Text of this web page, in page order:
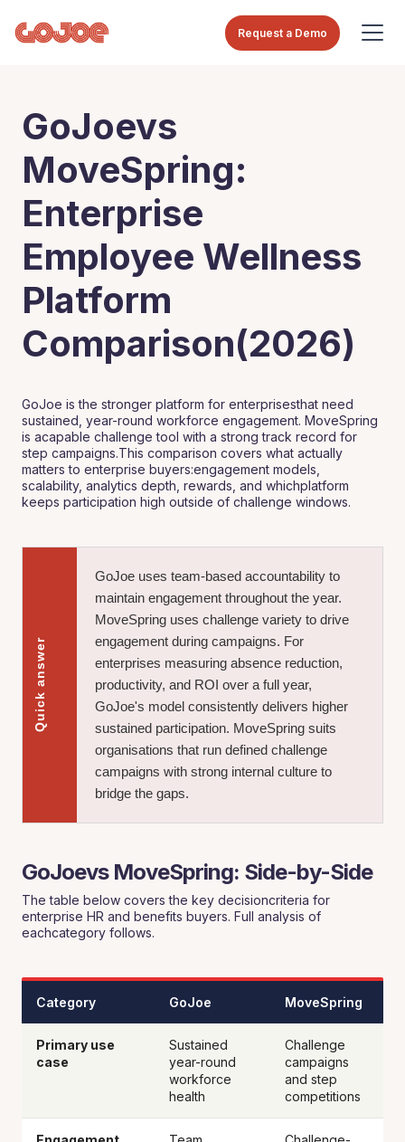
Request a Demo
GoJoevs
MoveSpring:
Enterprise
Employee Wellness
Platform
Comparison(2026)
GoJoe is the stronger platform for enterprisesthat need
sustained, year-round workforce engagement. MoveSpring
is acapable challenge tool with a strong track record for
step campaigns.This comparison covers what actually
matters to enterprise buyers:engagement models,
scalability, analytics depth, rewards, and whichplatform
keeps participation high outside of challenge windows.
Quick answer
GoJoe uses team-based accountability to
maintain engagement throughout the year.
MoveSpring uses challenge variety to drive
engagement during campaigns. For
enterprises measuring absence reduction,
productivity, and ROI over a full year,
GoJoe's model consistently delivers higher
sustained participation. MoveSpring suits
organisations that run defined challenge
campaigns with strong internal culture to
bridge the gaps.
GoJoevs MoveSpring: Side-by-Side
The table below covers the key decisioncriteria for
enterprise HR and benefits buyers. Full analysis of
eachcategory follows.
Category GoJoe MoveSpring
Primary use
case
Sustained
year-round
workforce
health
Challenge
campaigns
and step
competitions